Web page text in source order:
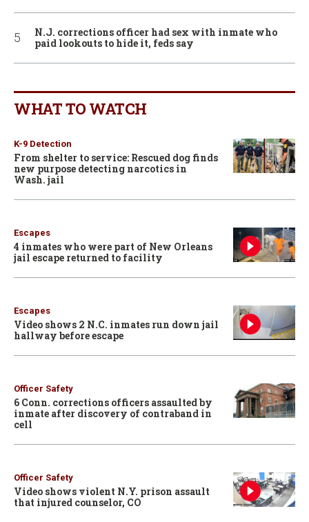
N.J. corrections officer had sex with inmate who
paid lookouts to hide it, feds say
WHAT TO WATCH
K-9 Detection
From shelter to service: Rescued dog finds
new purpose detecting narcotics in
Wash. jail
Escapes
4 inmates who were part of New Orleans
jail escape returned to facility
Escapes
Video shows 2 N.C. inmates run down jail
hallway before escape
Officer Safety
6 Conn. corrections officers assaulted by
inmate after discovery of contraband in
cell
Officer Safety
Video shows violent N.Y. prison assault
that injured counselor, CO